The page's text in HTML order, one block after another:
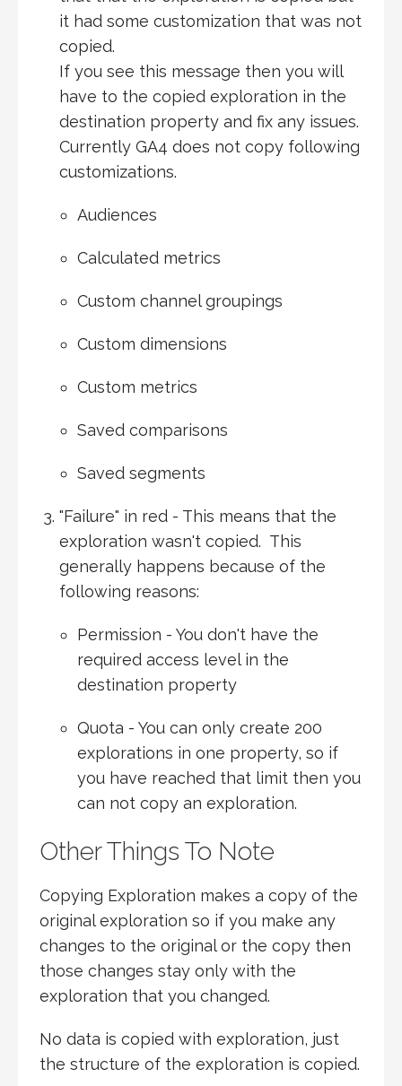
it had some customization that was not
copied.
If you see this message then you will
have to the copied exploration in the
destination property and fix any issues.
Currently GA4 does not copy following
customizations.
Audiences
Calculated metrics
Custom channel groupings
Custom dimensions
Custom metrics
Saved comparisons
Saved segments
"Failure" in red - This means that the
exploration wasn't copied. This
generally happens because of the
following reasons:
Permission - You don't have the
required access level in the
destination property
Quota - You can only create 200
explorations in one property, so if
you have reached that limit then you
can not copy an exploration.
Other Things To Note
Copying Exploration makes a copy of the
original exploration so if you make any
changes to the original or the copy then
those changes stay only with the
exploration that you changed.
No data is copied with exploration, just
the structure of the exploration is copied.